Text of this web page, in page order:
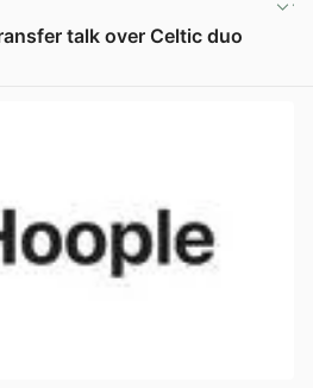
talk over Celtic duo